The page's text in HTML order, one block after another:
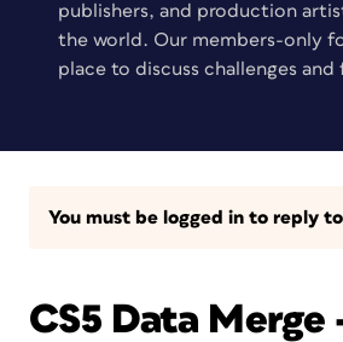
publishers, and production
the world. Our members-only
place to discuss challenges
You must be logged in to reply
CS5 Data Merge